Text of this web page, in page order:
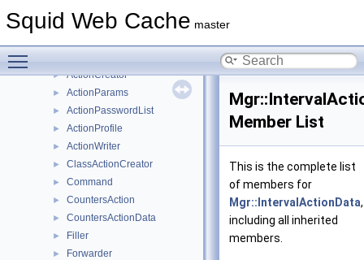
Squid Web Cache master
Mem
► ActionCreator
► ActionParams
► ActionPasswordList
► ActionProfile
► ActionWriter
► ClassActionCreator
► Command
► CountersAction
► CountersActionData
► Filler
► Forwarder
Member List
This is the complete list
of members for
Mgr::IntervalActionData,
including all inherited
members.